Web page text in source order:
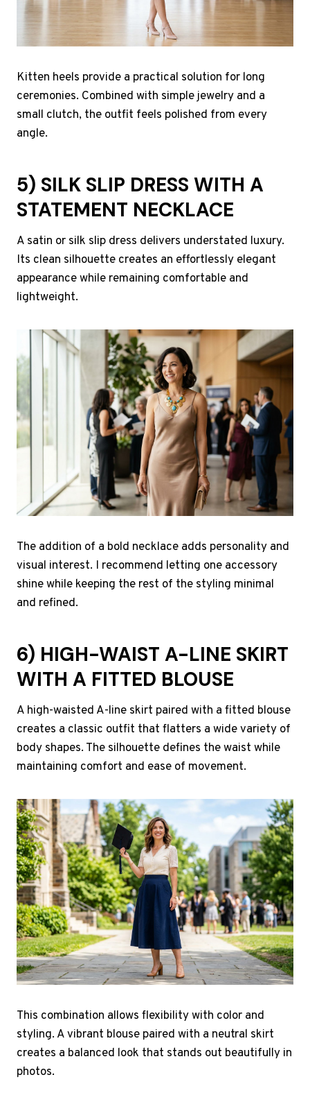
Kitten heels provide a practical solution for long
ceremonies. Combined with simple jewelry and a
small clutch, the outfit feels polished from every
angle.
5) SILK SLIP DRESS WITH A
STATEMENT NECKLACE
A satin or silk slip dress delivers understated luxury.
Its clean silhouette creates an effortlessly elegant
appearance while remaining comfortable and
lightweight.
The addition of a bold necklace adds personality and
visual interest. I recommend letting one accessory
shine while keeping the rest of the styling minimal
and refined.
6) HIGH-WAIST A-LINE SKIRT
WITH A FITTED BLOUSE
A high-waisted A-line skirt paired with a fitted blouse
creates a classic outfit that flatters a wide variety of
body shapes. The silhouette defines the waist while
maintaining comfort and ease of movement.
This combination allows flexibility with color and
styling. A vibrant blouse paired with a neutral skirt
creates a balanced look that stands out beautifully in
photos.